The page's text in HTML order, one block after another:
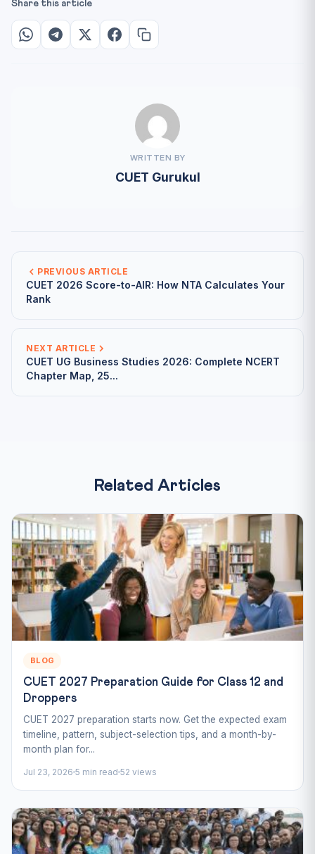
Share this article
WRITTEN BY
CUET Gurukul
PREVIOUS ARTICLE
CUET 2026 Score-to-AIR: How NTA Calculates Your
Rank
NEXT ARTICLE
CUET UG Business Studies 2026: Complete NCERT
Chapter Map, 25...
Related Articles
BLOG
CUET 2027 Preparation Guide for Class 12 and
Droppers
CUET 2027 preparation starts now. Get the expected exam
timeline, pattern, subject-selection tips, and a month-by-
month plan for...
Jul 23, 2026 5 min read 52 views